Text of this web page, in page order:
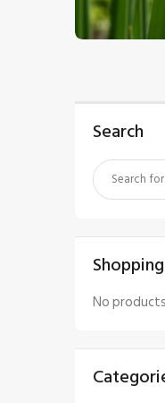
$5.00
Search
No